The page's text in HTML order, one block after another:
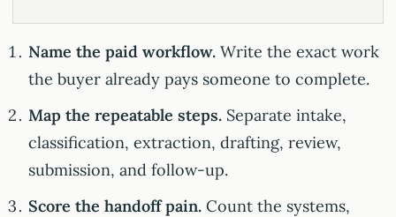
Name the paid workflow.Write the exact work
the buyer already pays someone to complete.
Map the repeatable steps.Separate intake,
classification, extraction, drafting, review,
submission, and follow-up.
Score the handoff pain.Count the systems,